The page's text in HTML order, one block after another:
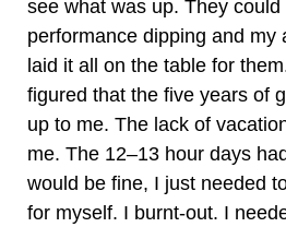
see what was up. They could
performance dipping and my
laid it all on the table for
figured that the five years of
up to me. The lack of
me. The 12–13 hour days
would be fine, I just needed
for myself. I burnt-out. I